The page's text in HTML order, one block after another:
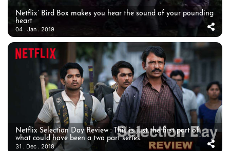
Netflix’ Bird Box makes you hear the sound of your pounding
heart
04 . Jan . 2019
Netflix Selection Day Review : This is just the first part of
what could have been a two part series.
31 . Dec . 2018